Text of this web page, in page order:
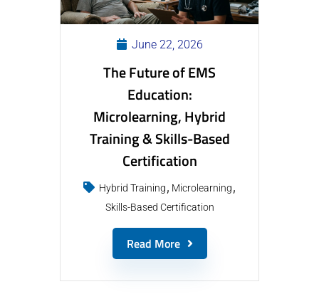
June 22, 2026
The Future of EMS
Education:
Microlearning, Hybrid
Training & Skills-Based
Certification
Hybrid Training
Microlearning
Skills-Based Certification
Read More